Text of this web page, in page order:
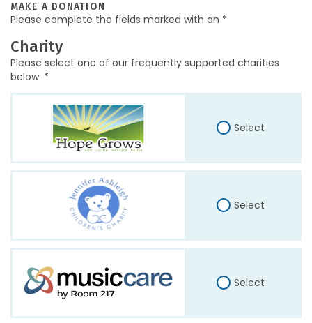
MAKE A DONATION
Please complete the fields marked with an *
Charity
Please select one of our frequently supported charities
below. *
Select
Select
Select